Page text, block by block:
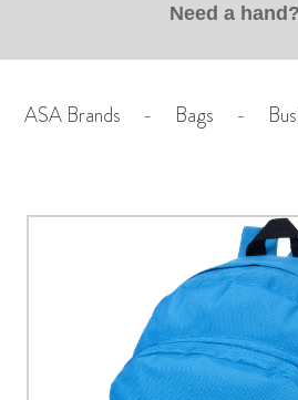
Need a hand?
ASA Brands - Bags -